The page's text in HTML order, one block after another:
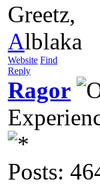
Greetz,
Alblaka
Website Find
Reply
Ragor
Posts: